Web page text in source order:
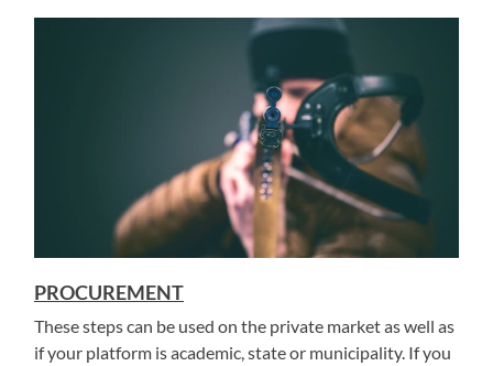
PROCUREMENT
These steps can be used on the private market as well as
if your platform is academic, state or municipality. If you